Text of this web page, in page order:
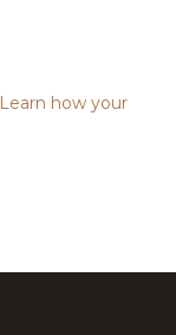
Learn how your